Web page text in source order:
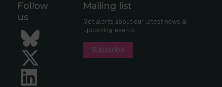
Follow
us
Bluesky
Twitter
Mailing list
Get alerts about our latest news &
upcoming events.
Subscribe